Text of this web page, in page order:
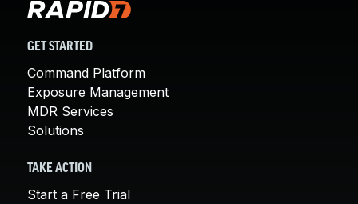
GET STARTED
Command Platform
Exposure Management
MDR Services
Solutions
TAKE ACTION
Start a Free Trial